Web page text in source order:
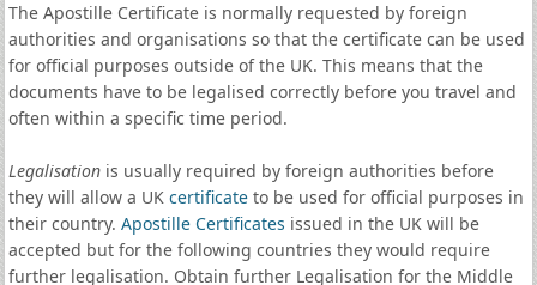
The Apostille Certificate is normally requested by foreign
authorities and organisations so that the certificate can be used
for official purposes outside of the UK. This means that the
documents have to be legalised correctly before you travel and
often within a specific time period.
Legalisationis usually required by foreign authorities before
they will allow a UK certificateto be used for official purposes in
their country. Apostille Certificates issued in the UK will be
accepted but for the following countries they would require
further legalisation. Obtain further Legalisation for the Middle